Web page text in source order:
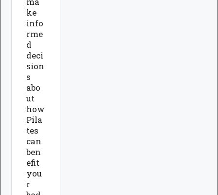
ke
info
rme
d
deci
sion
s
abo
ut
how
Pila
tes
can
ben
efit
you
r